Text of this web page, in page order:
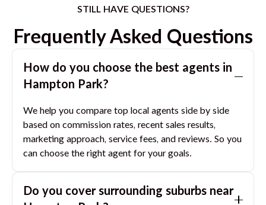
STILL HAVE QUESTIONS?
Frequently Asked Questions
How do you choose the best agents in
Hampton Park?
We help you compare top local agents side by side
based on commission rates, recent sales results,
marketing approach, service fees, and reviews. So you
can choose the right agent for your goals.
Do you cover surrounding suburbs near